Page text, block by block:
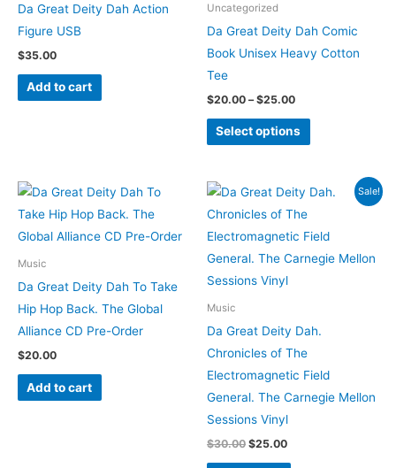
page
Da Great Deity Dah Action
Figure USB
$35.00
Add to cart
Uncategorized
Da Great Deity Dah Comic
Book Unisex Heavy Cotton
Tee
$20.00 – $25.00
Select options
variants.
The
product
Music
Da Great Deity Dah To Take
Hip Hop Back. The Global
Alliance CD Pre-Order
$20.00
Add to cart
Sale!
Music
Da Great Deity Dah.
Chronicles of The
Electromagnetic Field
General. The Carnegie Mellon
Sessions Vinyl
$30.00
Original
price
was:
$30.00.
$25.00
Current
price
is:
$25.00.